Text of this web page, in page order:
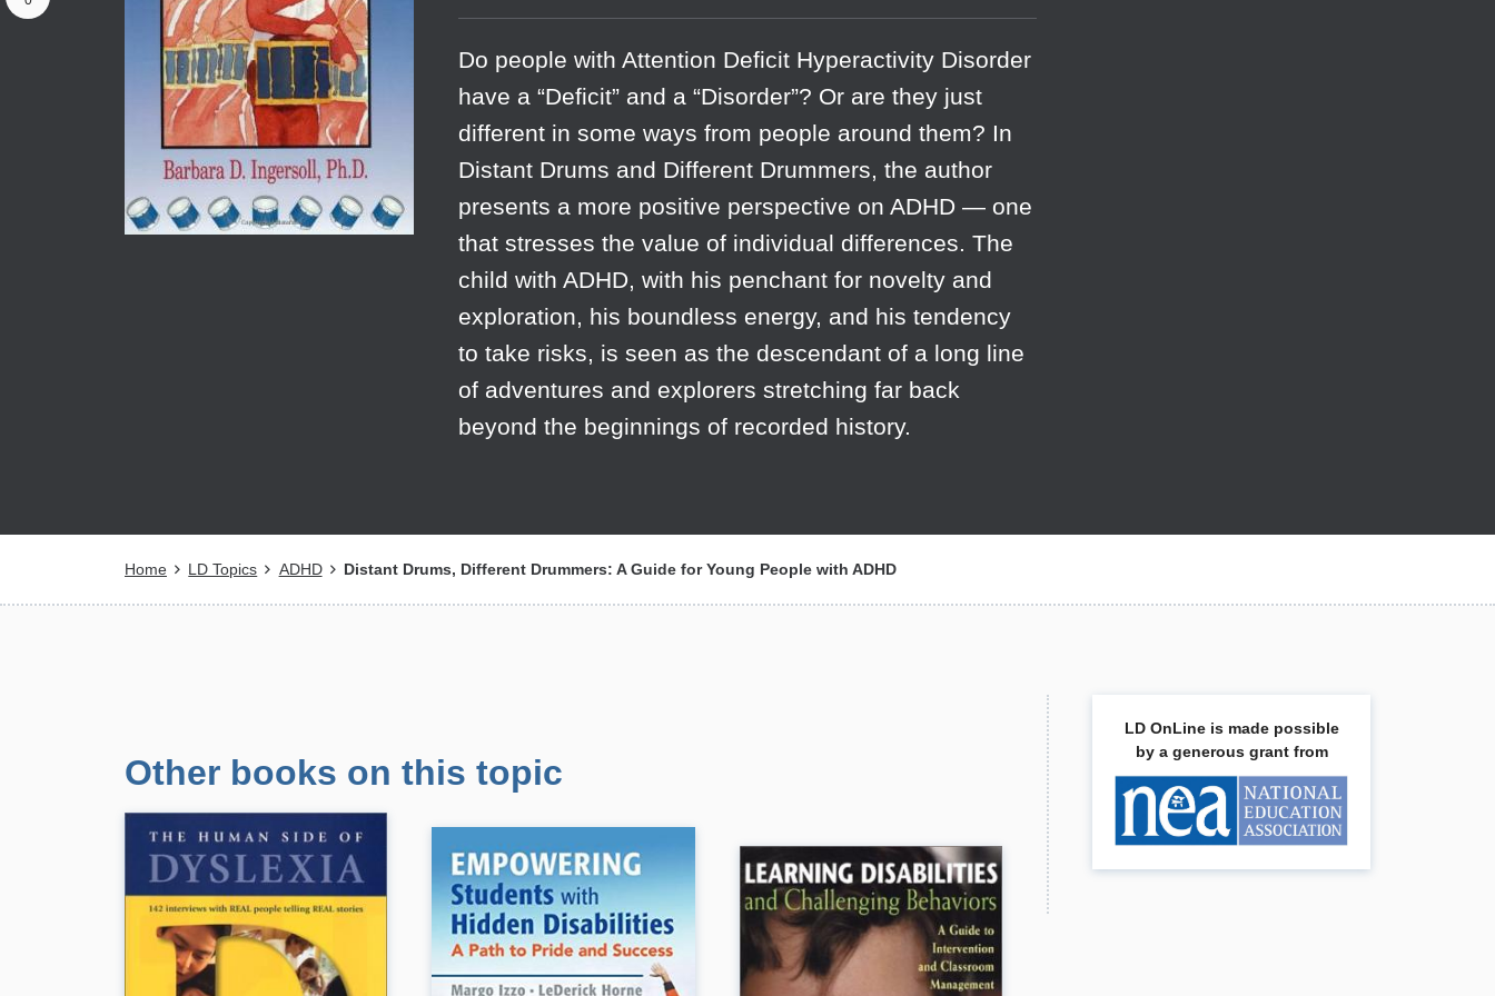
Do people with Attention Deficit Hyperactivity Disorder
have a “Deficit” and a “Disorder”? Or are they just
different in some ways from people around them? In
Distant Drums and Different Drummers, the author
presents a more positive perspective on ADHD — one
that stresses the value of individual differences. The
child with ADHD, with his penchant for novelty and
exploration, his boundless energy, and his tendency
to take risks, is seen as the descendant of a long line
of adventures and explorers stretching far back
beyond the beginnings of recorded history.
Breadcrumb
Home LD Topics ADHD Distant Drums, Different Drummers: A Guide for Young People with ADHD
Other books on this topic
LD OnLine is made possible
by a generous grant from